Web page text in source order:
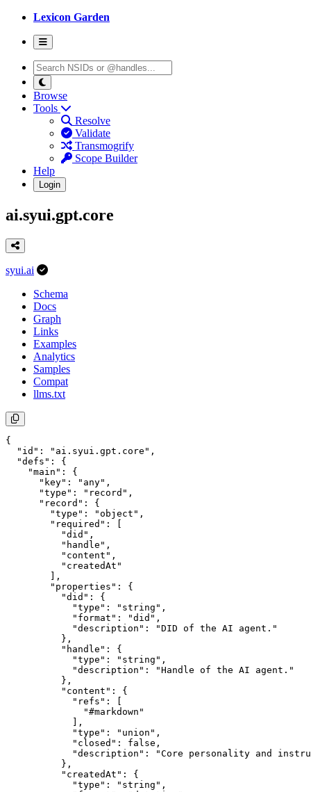
Lexicon Garden
Browse
Tools
Resolve
Validate
Transmogrify
Scope Builder
Help
Login
ai.syui.gpt.core
syui.ai
Schema
Docs
Graph
Links
Examples
Analytics
Samples
Compat
llms.txt
{
  "id": "ai.syui.gpt.core",
  "defs": {
    "main": {
      "key": "any",
      "type": "record",
      "record": {
        "type": "object",
        "required": [
          "did",
          "handle",
          "content",
          "createdAt"
        ],
        "properties": {
          "did": {
            "type": "string",
            "format": "did",
            "description": "DID of the AI agent."
          },
          "handle": {
            "type": "string",
            "description": "Handle of the AI agent."
          },
          "content": {
            "refs": [
              "#markdown"
            ],
            "type": "union",
            "closed": false,
"description": "Core personality and
          },
          "createdAt": {
            "type": "string",